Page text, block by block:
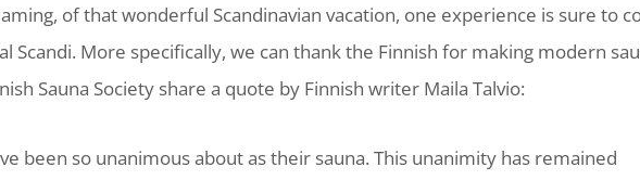
of that wonderful Scandinavian vacation, one experience is sure to
Scandi. More specifically, we can thank the Finnish for making modern
Sauna Society share a quote by Finnish writer Maila Talvio:
been so unanimous about as their sauna. This unanimity has remained